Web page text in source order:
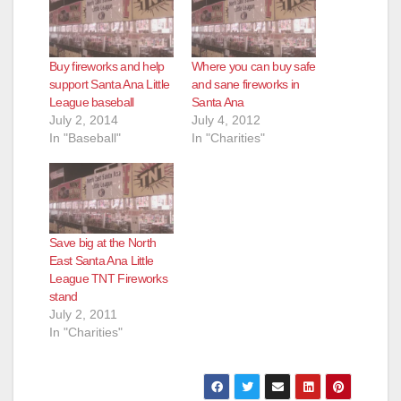
Buy fireworks and help
support Santa Ana Little
League baseball
July 2, 2014
In "Baseball"
Where you can buy safe
and sane fireworks in
Santa Ana
July 4, 2012
In "Charities"
Save big at the North
East Santa Ana Little
League TNT Fireworks
stand
July 2, 2011
In "Charities"